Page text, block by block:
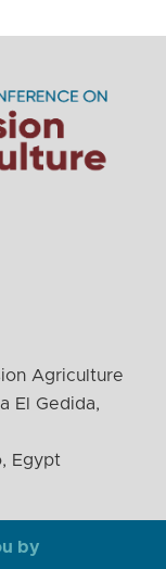
Agriculture
El Gedida,
Egypt
by